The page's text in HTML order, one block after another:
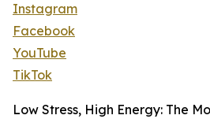
Instagram
Facebook
YouTube
TikTok
Low Stress, High Energy: The